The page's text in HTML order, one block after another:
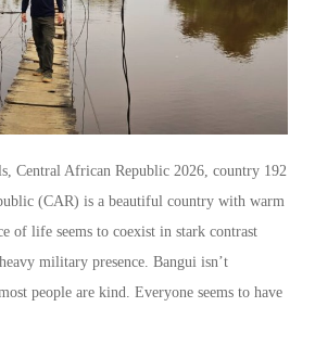
Central African Republic 2026, country 192
(CAR) is a beautiful country with warm
of life seems to coexist in stark contrast
military presence. Bangui isn’t
people are kind. Everyone seems to have